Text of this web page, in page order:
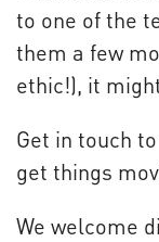
to one of the
them a few
ethic!), it
Get in touch
get things
We welcome